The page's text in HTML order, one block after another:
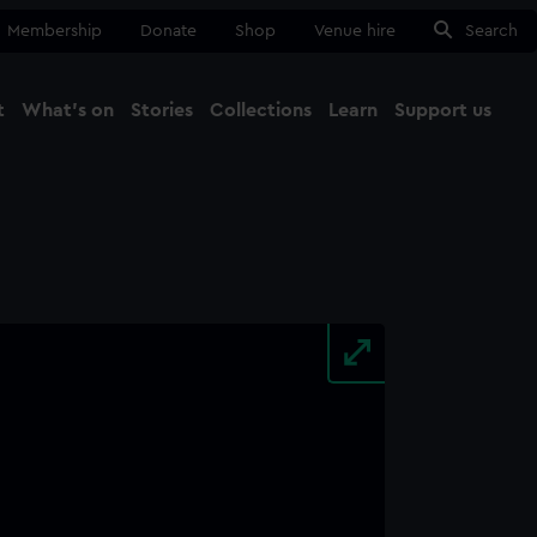
Membership Donate Shop Venue hire Search
What's on Stories Collections Learn Support us